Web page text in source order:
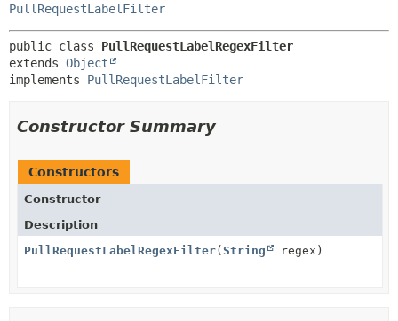
INDEX
PullRequestLabelFilter
public class PullRequestLabelRegexFilter
extends Object
implements PullRequestLabelFilter
Constructor Summary
Constructors
Constructor
Description
PullRequestLabelRegexFilter(String regex)